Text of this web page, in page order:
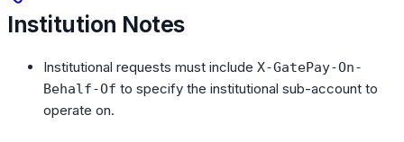
Institution Notes
Institutional requests must include X-GatePay-On-
Behalf-Of to specify the institutional sub-account to
operate on.